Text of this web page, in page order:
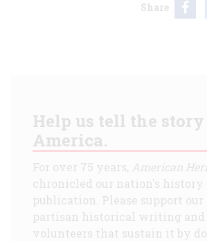
Share
Help us tell the
America.
For over 75 years, American
chronicled our nation's
publication. Please support
partisan historical writing and
volunteers that sustain it by